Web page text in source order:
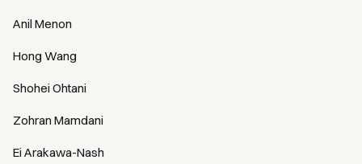
Anil Menon
Hong Wang
Shohei Ohtani
Zohran Mamdani
Ei Arakawa-Nash